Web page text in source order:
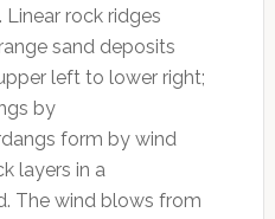
Linear rock ridges
sand deposits
left to lower right;
by
form by wind
layers in a
The wind blows from